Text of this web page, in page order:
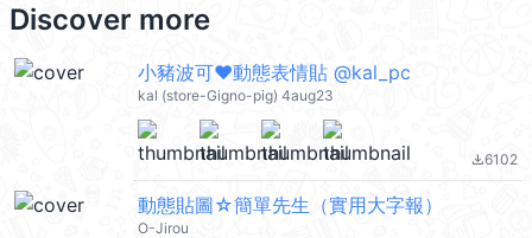
Discover more
小豬波可❤動態表情貼 @kal_pc
kal (store-Gigno-pig) 4aug23
file_download6102
動態貼圖☆簡單先生（實用大字報）
O-Jirou